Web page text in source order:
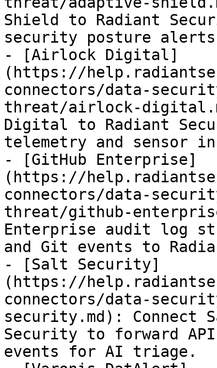
Shield to Radiant
security posture
- [Airlock Digital]
(https://
connectors/data-
threat/airlock-
Digital to Radiant
telemetry and sensor
- [GitHub Enterprise]
(https://
connectors/data-
threat/github-
Enterprise audit log
and Git events to
- [Salt Security]
(https://
connectors/data-
security.md): Connect
Security to forward
events for AI triage.